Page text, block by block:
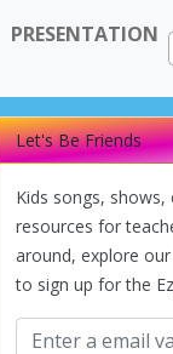
PRESENTATION
Let's Be Friends
Kids songs,
resources for
around, explore
to sign up for the